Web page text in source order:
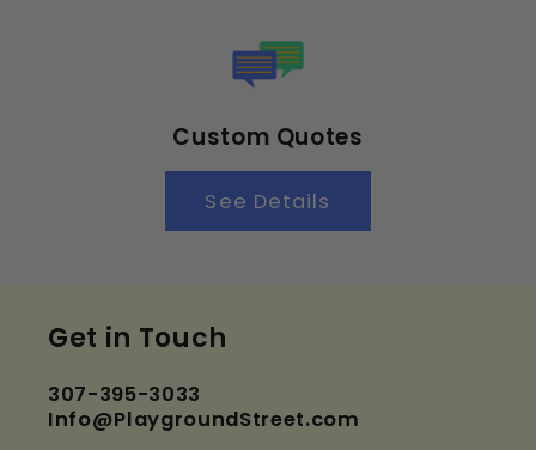
Custom Quotes
See Details
Get in Touch
307-395-3033
Info@PlaygroundStreet.com